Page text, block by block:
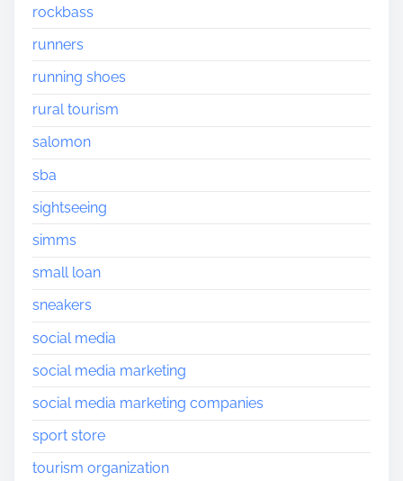
rockbass
runners
running shoes
rural tourism
salomon
sba
sightseeing
simms
small loan
sneakers
social media
social media marketing
social media marketing companies
sport store
tourism organization